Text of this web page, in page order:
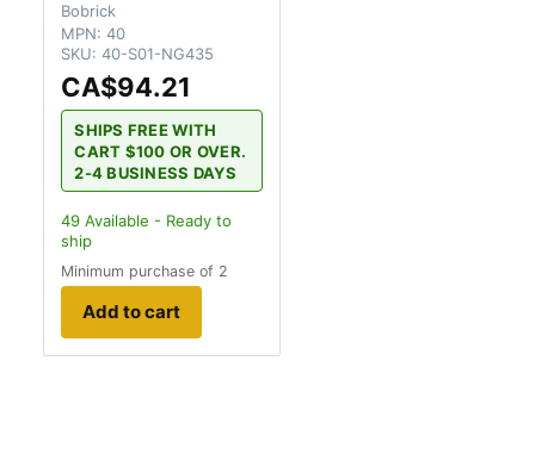
Bobrick
MPN: 40
SKU: 40-S01-NG435
CA$94.21
SHIPS FREE WITH
CART $100 OR OVER.
2-4 BUSINESS DAYS
49 Available - Ready to
ship
Minimum purchase of 2
Add to cart